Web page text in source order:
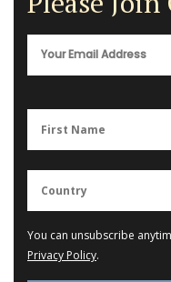
You can unsubscribe
Privacy Policy.